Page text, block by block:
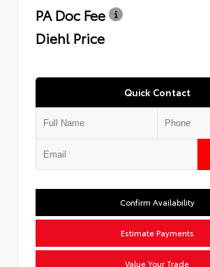
PA Doc Fee
Diehl Price
Quick Contact
Confirm Availability
Estimate Payments
Value Your Trade